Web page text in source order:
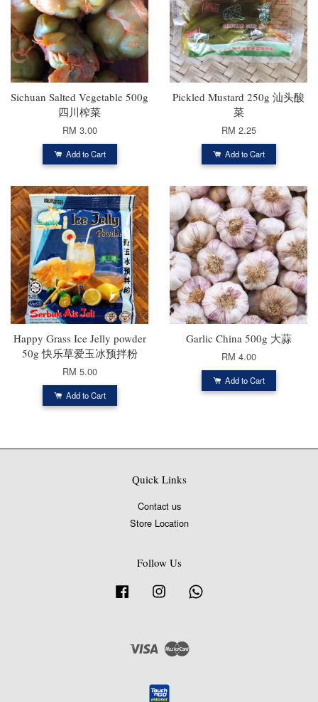
Sichuan Salted Vegetable 500g
四川榨菜
RM 3.00
Add to Cart
Pickled Mustard 250g 汕头酸
菜
RM 2.25
Add to Cart
Happy Grass Ice Jelly powder
50g 快乐草爱玉冰预拌粉
RM 5.00
Add to Cart
Garlic China 500g 大蒜
RM 4.00
Add to Cart
Quick Links
Contact us
Store Location
Follow Us
Facebook Instagram
Visa Master